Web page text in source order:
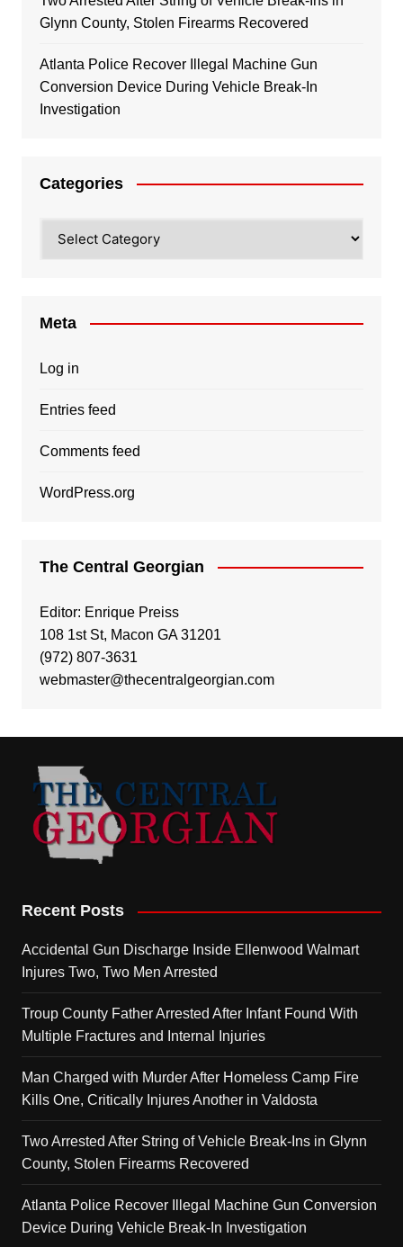
Glynn County, Stolen Firearms Recovered
Atlanta Police Recover Illegal Machine Gun
Conversion Device During Vehicle Break-In
Investigation
Categories
Meta
Log in
Entries feed
Comments feed
WordPress.org
The Central Georgian
Editor: Enrique Preiss
108 1st St, Macon GA 31201
(972) 807-3631
webmaster@thecentralgeorgian.com
Recent Posts
Accidental Gun Discharge Inside Ellenwood Walmart
Injures Two, Two Men Arrested
Troup County Father Arrested After Infant Found With
Multiple Fractures and Internal Injuries
Man Charged with Murder After Homeless Camp Fire
Kills One, Critically Injures Another in Valdosta
Two Arrested After String of Vehicle Break-Ins in Glynn
County, Stolen Firearms Recovered
Atlanta Police Recover Illegal Machine Gun Conversion
Device During Vehicle Break-In Investigation